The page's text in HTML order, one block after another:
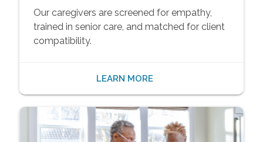
Our caregivers are screened for empathy,
trained in senior care, and matched for client
compatibility.
LEARN MORE